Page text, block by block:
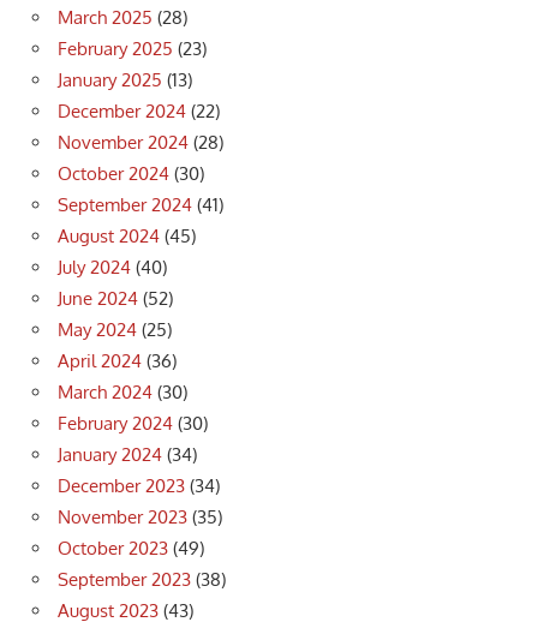
March 2025 (28)
February 2025 (23)
January 2025 (13)
December 2024 (22)
November 2024 (28)
October 2024 (30)
September 2024 (41)
August 2024 (45)
July 2024 (40)
June 2024 (52)
May 2024 (25)
April 2024 (36)
March 2024 (30)
February 2024 (30)
January 2024 (34)
December 2023 (34)
November 2023 (35)
October 2023 (49)
September 2023 (38)
August 2023 (43)